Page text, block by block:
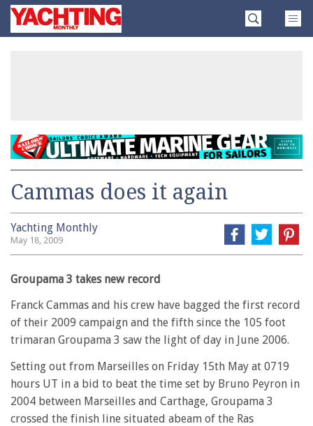
SkipYachting
Monthly
Cammas does it again
Yachting Monthly
May 18, 2009
Groupama 3 takes new record
Franck Cammas and his crew have bagged the first record
of their 2009 campaign and the fifth since the 105 foot
trimaran Groupama 3 saw the light of day in June 2006.
Setting out from Marseilles on Friday 15th May at 0719
hours UT in a bid to beat the time set by Bruno Peyron in
2004 between Marseilles and Carthage, Groupama 3
crossed the finish line situated abeam of the Ras